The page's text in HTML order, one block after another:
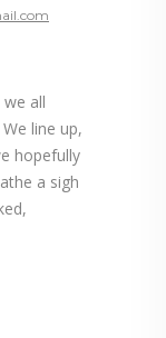
all
line up,
hopefully
a sigh